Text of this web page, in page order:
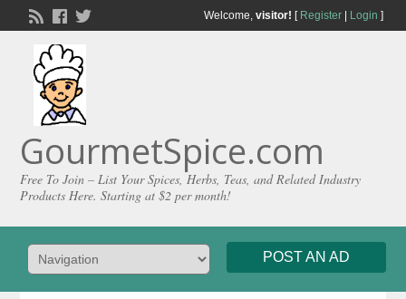
Welcome, visitor! [ Register| Login ]
GourmetSpice.com
Free To Join – List Your Spices, Herbs, Teas, and Related Industry
Products Here. Starting at $2 per month!
POST AN AD